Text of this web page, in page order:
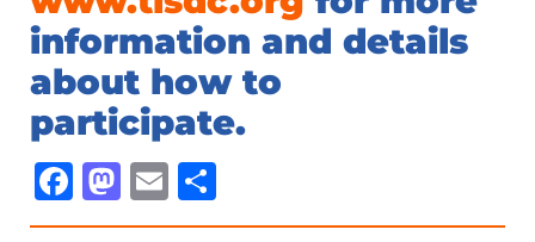
information and details
about how to
participate.
Facebook
Mastodon
Email